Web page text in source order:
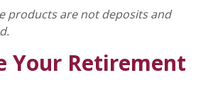
products are not deposits and
Your Retirement